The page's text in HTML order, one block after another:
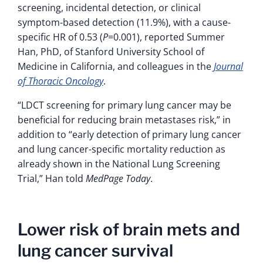
screening, incidental detection, or clinical
symptom-based detection (11.9%), with a cause-
specific HR of 0.53 (P=0.001), reported Summer
Han, PhD, of Stanford University School of
Medicine in California, and colleagues in theJournal
of Thoracic Oncology.
“LDCT screening for primary lung cancer may be
beneficial for reducing brain metastases risk,” in
addition to “early detection of primary lung cancer
and lung cancer-specific mortality reduction as
already shown in the National Lung Screening
Trial,” Han told MedPage Today.
Lower risk of brain mets and
lung cancer survival